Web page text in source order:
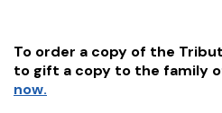
To order a copy of the
to gift a copy to the family
now.